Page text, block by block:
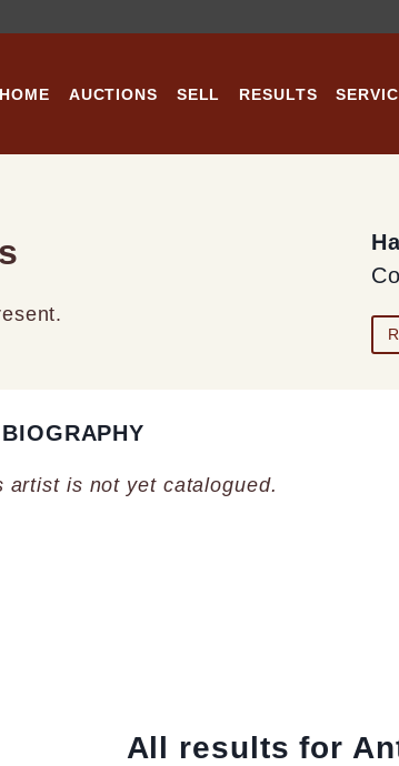
HOME AUCTIONS SELL RESULTS
is not yet catalogued.
All results for